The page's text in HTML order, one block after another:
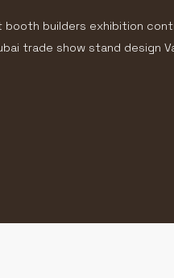
booth builders exhibition
trade show stand design